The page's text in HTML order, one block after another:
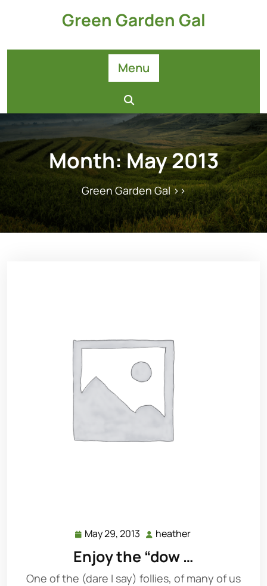
Green Garden Gal
Menu
Month:May 2013
Green Garden Gal>>
May 29, 2013 May
29,
2013
heather
Enjoy the “dow …
One of the (dare I say) follies, of many of us